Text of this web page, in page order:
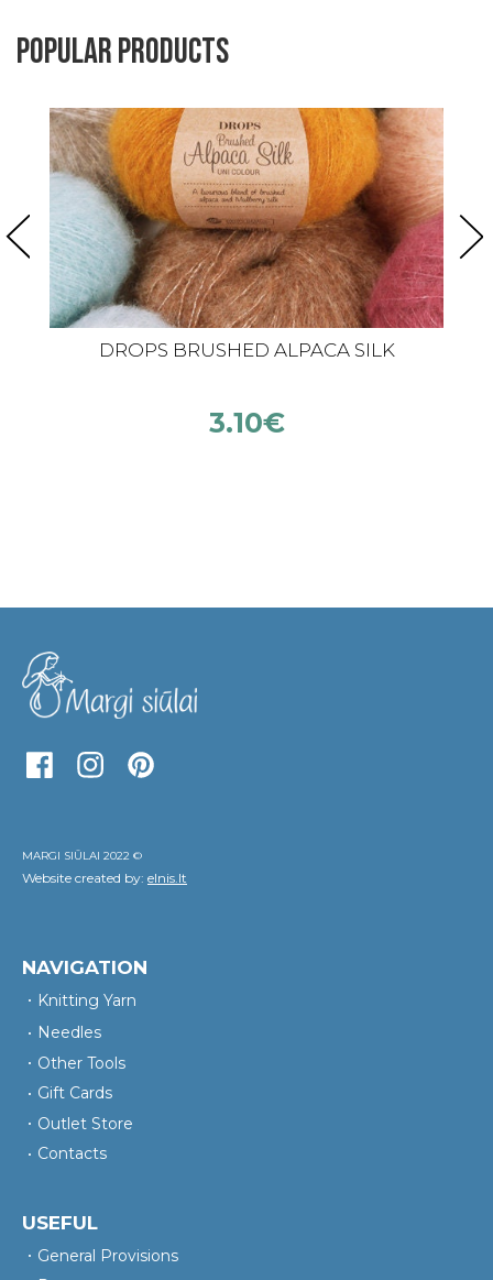
Popular products
DROPS BRUSHED ALPACA SILK
3.10€
MARGI SIŪLAI 2022 ©
Website created by: elnis.lt
NAVIGATION
Knitting Yarn
Needles
Other Tools
Gift Cards
Outlet Store
Contacts
USEFUL
General Provisions